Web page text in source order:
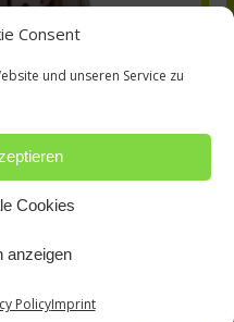
Consent
und unseren Service zu
Cookies
anzeigen
PolicyImprint